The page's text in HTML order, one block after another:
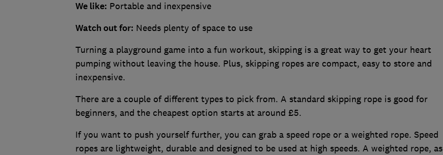
We like: Portable and inexpensive
Watch out for: Needs plenty of space to use
Turning a playground game into a fun workout, skipping is a great way to get your heart
pumping without leaving the house. Plus, skipping ropes are compact, easy to store and
inexpensive.
There are a couple of different types to pick from. A standard skipping rope is good for
beginners, and the cheapest option starts at around £5.
If you want to push yourself further, you can grab a speed rope or a weighted rope. Speed
ropes are lightweight, durable and designed to be used at high speeds. A weighted rope, as